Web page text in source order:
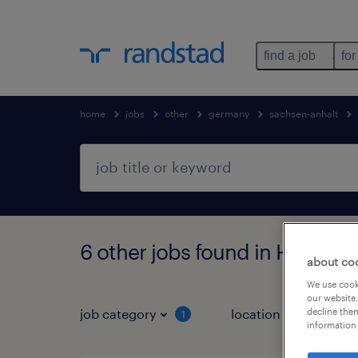
find a job
home jobs other germany sachsen-anhalt
6 other jobs found in
job category 1 location 3
about
We use
our
decline
information